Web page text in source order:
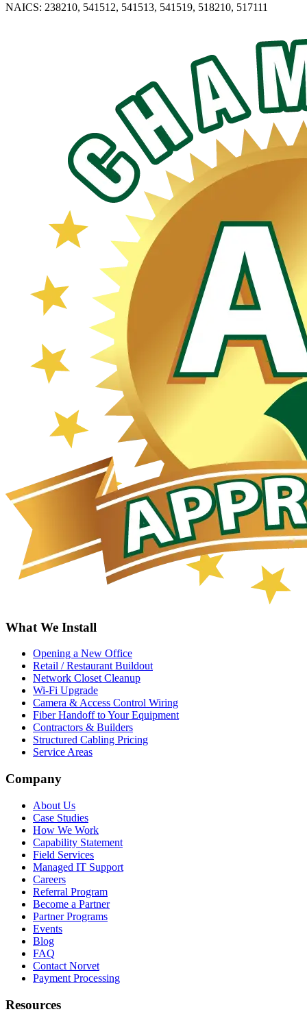
NAICS: 238210, 541512, 541513, 541519, 518210, 517111
What We Install
Opening a New Office
Retail / Restaurant Buildout
Network Closet Cleanup
Wi-Fi Upgrade
Camera & Access Control Wiring
Fiber Handoff to Your Equipment
Contractors & Builders
Structured Cabling Pricing
Service Areas
Company
About Us
Case Studies
How We Work
Capability Statement
Field Services
Managed IT Support
Careers
Referral Program
Become a Partner
Partner Programs
Events
Blog
FAQ
Contact Norvet
Payment Processing
Resources